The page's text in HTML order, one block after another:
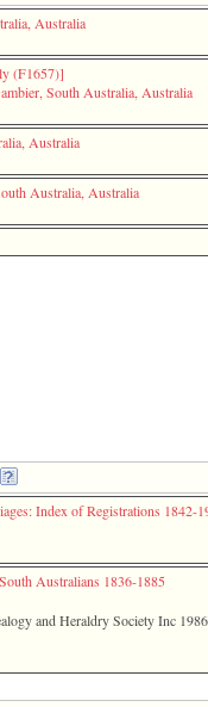
Australia
‎(F1657)‎‎]
South Australia, Australia
Australia
Australia, Australia
Index of Registrations 1842-
Australians 1836-1885
and Heraldry Society Inc